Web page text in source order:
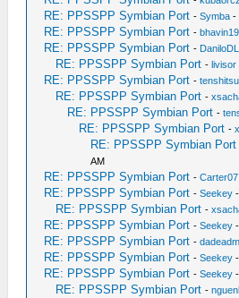
RE: PPSSPP Symbian Port -Symba -
RE: PPSSPP Symbian Port -
RE: PPSSPP Symbian Port -
RE: PPSSPP Symbian Port -livisor
RE: PPSSPP Symbian Port -
RE: PPSSPP Symbian Port -
RE: PPSSPP Symbian Port -
RE: PPSSPP Symbian Port -
RE: PPSSPP Symbian Port
AM
RE: PPSSPP Symbian Port -Carter07
RE: PPSSPP Symbian Port -Seekey
RE: PPSSPP Symbian Port -
RE: PPSSPP Symbian Port -Seekey
RE: PPSSPP Symbian Port -
RE: PPSSPP Symbian Port -Seekey
RE: PPSSPP Symbian Port -Seekey
RE: PPSSPP Symbian Port -